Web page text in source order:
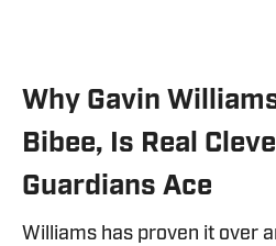
Why Gavin
Bibee, Is Real
Guardians Ace
Williams has proven it over